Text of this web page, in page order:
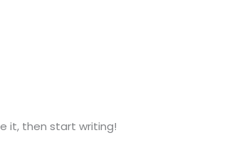
it, then start writing!